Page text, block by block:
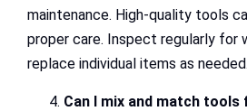
maintenance. High-quality tools
proper care. Inspect regularly for
replace individual items as needed.
Can I mix and match